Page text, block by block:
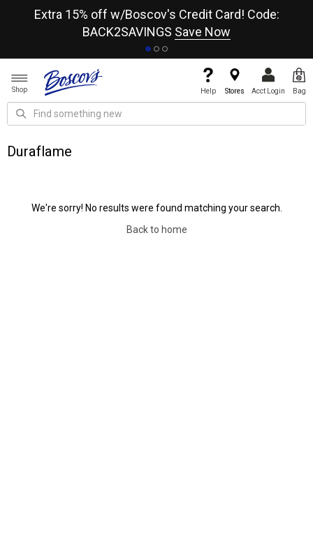
Extra 15% off w/Boscov's Credit Card! Code:
BACK2SAVINGS Save Now
Shop Help Stores Acct Login Bag
Duraflame
We're sorry! No results were found matching your search.
Back to home